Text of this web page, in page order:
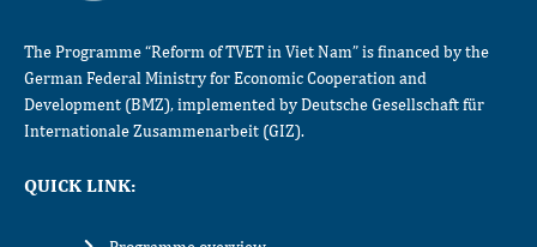
The Programme “Reform of TVET in Viet Nam” is financed by the
German Federal Ministry for Economic Cooperation and
Development (BMZ), implemented by Deutsche Gesellschaft für
Internationale Zusammenarbeit (GIZ).
QUICK LINK: